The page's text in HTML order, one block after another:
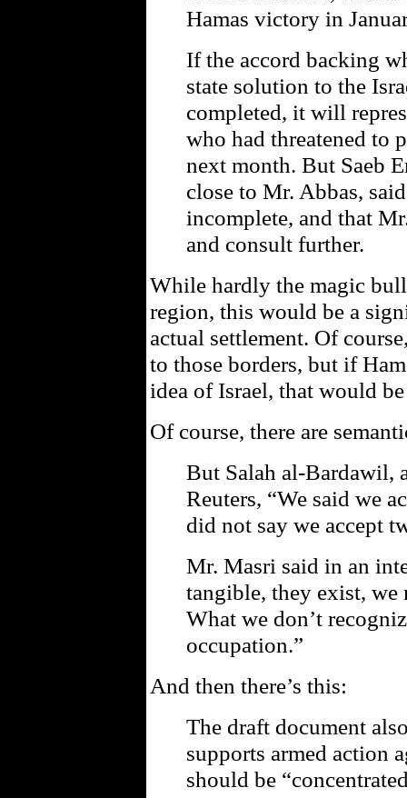
Hamas victory in
If the accord backing
state solution to the
completed, it will
who had threatened to
next month. But Saeb
close to Mr. Abbas,
incomplete, and that
and consult further.
While hardly the magic
region, this would be a
actual settlement. Of
to those borders, but if
idea of Israel, that would
Of course, there are
But Salah al-Bardawil,
Reuters, “We said we
did not say we accept
Mr. Masri said in an
tangible, they exist, we
What we don’t
occupation.”
And then there’s this:
The draft document
supports armed action
should be